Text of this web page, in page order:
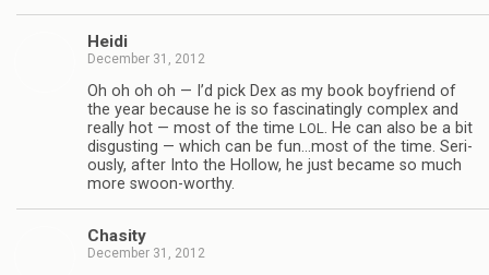
Heidi
December 31, 2012
Oh oh oh oh — I’d pick Dex as my book boyfriend of
the year because he is so fas­ci­nat­ingly com­plex and
really hot — most of the time LOL. He can also be a bit
dis­gust­ing — which can be fun…most of the time. Seri­
ously, after Into the Hol­low, he just became so much
more swoon-worthy.
Cha­sity
December 31, 2012